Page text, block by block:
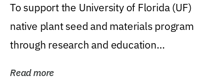
To support the University of Florida (UF)
native plant seed and materials program
through research and education
Read more